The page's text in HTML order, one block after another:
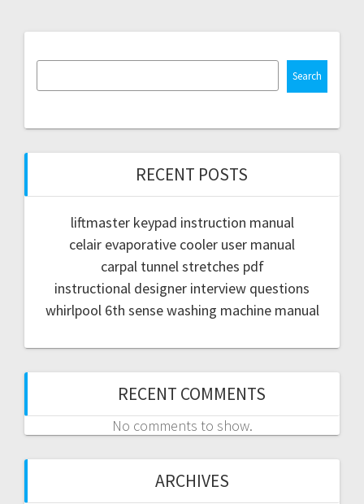
Search
RECENT POSTS
liftmaster keypad instruction manual
celair evaporative cooler user manual
carpal tunnel stretches pdf
instructional designer interview questions
whirlpool 6th sense washing machine manual
RECENT COMMENTS
No comments to show.
ARCHIVES